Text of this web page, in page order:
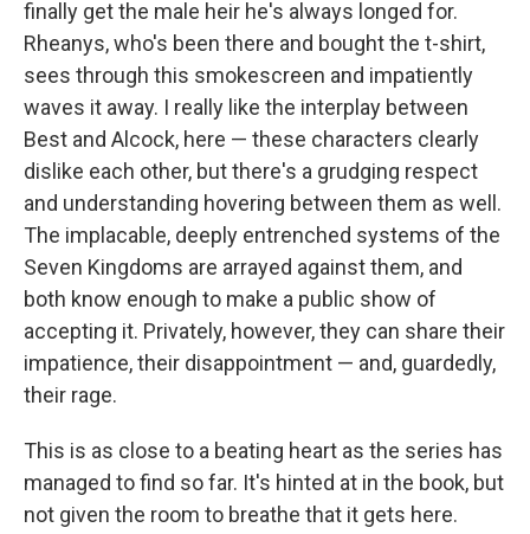
finally get the male heir he's always longed for.
Rheanys, who's been there and bought the t-shirt,
sees through this smokescreen and impatiently
waves it away. I really like the interplay between
Best and Alcock, here — these characters clearly
dislike each other, but there's a grudging respect
and understanding hovering between them as well.
The implacable, deeply entrenched systems of the
Seven Kingdoms are arrayed against them, and
both know enough to make a public show of
accepting it. Privately, however, they can share their
impatience, their disappointment — and, guardedly,
their rage.
This is as close to a beating heart as the series has
managed to find so far. It's hinted at in the book, but
not given the room to breathe that it gets here.